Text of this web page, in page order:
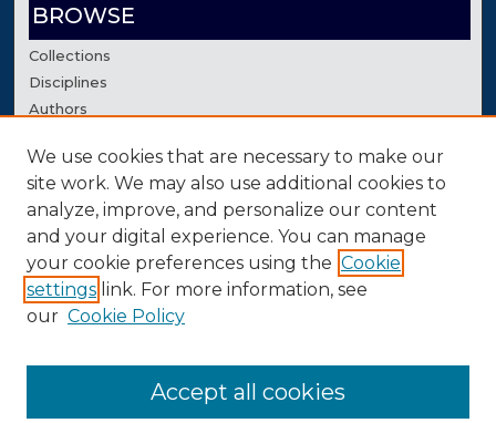
BROWSE
Collections
Disciplines
Authors
AUTHOR CORNER
Author FAQ
Contact Us
We use cookies that are necessary to make our
site work. We may also use additional cookies to
analyze, improve, and personalize our content
and your digital experience. You can manage
your cookie preferences using the Cookie
settings link. For more information, see
our Cookie Policy
Accept all cookies